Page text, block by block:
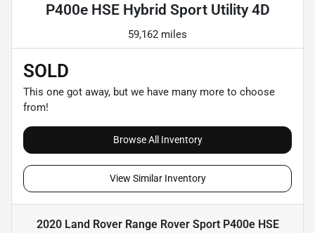
P400e HSE Hybrid Sport Utility 4D
59,162 miles
SOLD
This one got away, but we have many more to choose
from!
Browse All Inventory
View Similar Inventory
2020 Land Rover Range Rover Sport P400e HSE